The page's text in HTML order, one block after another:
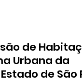
de
Urbana da
de São